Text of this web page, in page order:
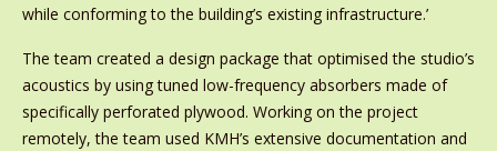
while conforming to the building’s existing infrastructure.’
The team created a design package that optimised the studio’s
acoustics by using tuned low-frequency absorbers made of
specifically perforated plywood. Working on the project
remotely, the team used KMH’s extensive documentation and